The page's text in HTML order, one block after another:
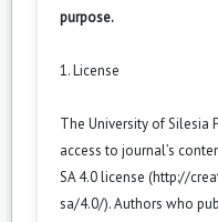
purpose.
1. License
The University of Silesia
access to journal’s
SA 4.0 license (http://
sa/4.0/). Authors who